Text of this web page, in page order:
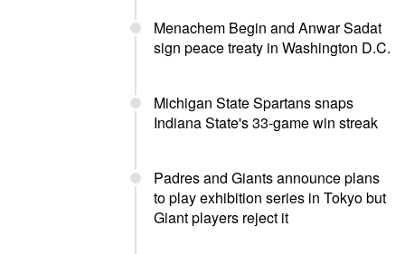
Menachem Begin and Anwar Sadat
sign peace treaty in Washington D.C.
Michigan State Spartans snaps
Indiana State's 33-game win streak
Padres and Giants announce plans
to play exhibition series in Tokyo but
Giant players reject it